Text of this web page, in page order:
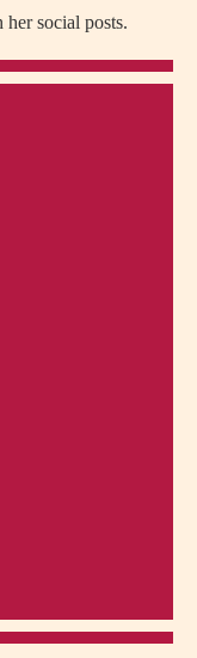
social posts.